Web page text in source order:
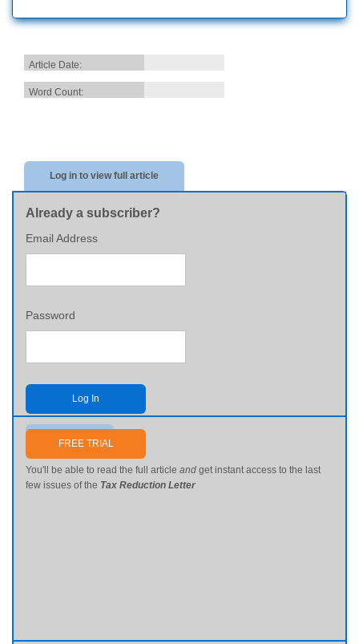
Article Date:
Word Count:
Log in to view full article
Already a subscriber?
Email Address
Password
Log In
Send me my password
FREE TRIAL
You'll be able to read the full article and get instant access to the last
few issues of the Tax Reduction Letter